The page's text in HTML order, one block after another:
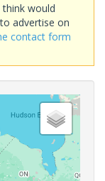
would
advertise on
contact form